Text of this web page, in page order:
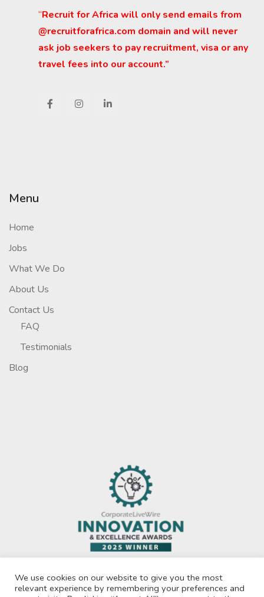
“Recruit for Africa will only send emails from
@recruitforafrica.com domain and will never
ask job seekers to pay recruitment, visa or any
travel fees into our account.”
Menu
Home
Jobs
What We Do
About Us
Contact Us
FAQ
Testimonials
Blog
We use cookies on our website to give you the most
relevant experience by remembering your preferences and